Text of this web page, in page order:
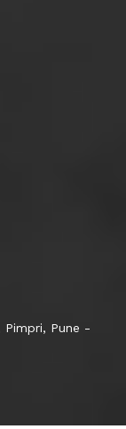
Pimpri, Pune -